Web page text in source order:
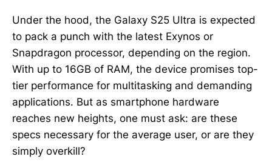
Under the hood, the Galaxy S25 Ultra is expected
to pack a punch with the latest Exynos or
Snapdragon processor, depending on the region.
With up to 16GB of RAM, the device promises top-
tier performance for multitasking and demanding
applications. But as smartphone hardware
reaches new heights, one must ask: are these
specs necessary for the average user, or are they
simply overkill?